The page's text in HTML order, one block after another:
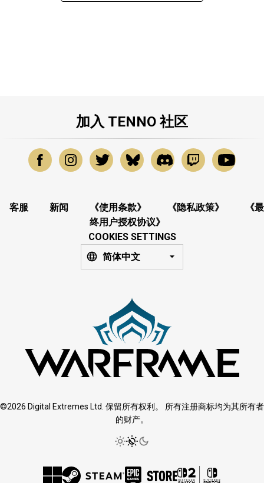
加入 TENNO 社区
客服 新闻 《使用条款》 《隐私政策》
《最
终用户授权协议》
COOKIES SETTINGS
简体中文
©2026 Digital Extremes Ltd. 保留所有权利。 所有注册商标均为其所有者
的财产。